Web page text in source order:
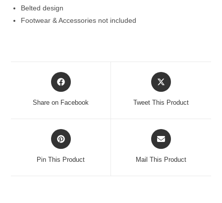
Belted design
Footwear & Accessories not included
Opens
in
Share on Facebook
Opens
in
Tweet This Product
Opens
in
Pin This Product
Opens
in
Mail This Product